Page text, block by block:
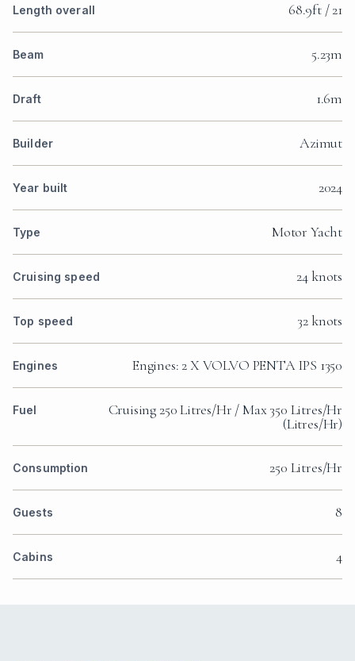
Length overall 68.9ft / 21
Beam 5.23m
Draft 1.6m
Builder Azimut
Year built 2024
Type Motor Yacht
Cruising speed 24 knots
Top speed 32 knots
Engines Engines: 2 X VOLVO PENTA IPS 1350
Fuel
Cruising 250 Litres/Hr / Max 350 Litres/Hr
(Litres/Hr)
Consumption 250 Litres/Hr
Guests 8
Cabins 4